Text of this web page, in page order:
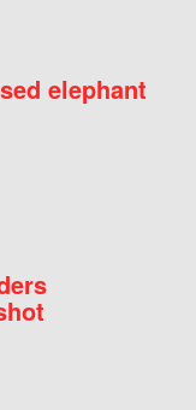
elephant